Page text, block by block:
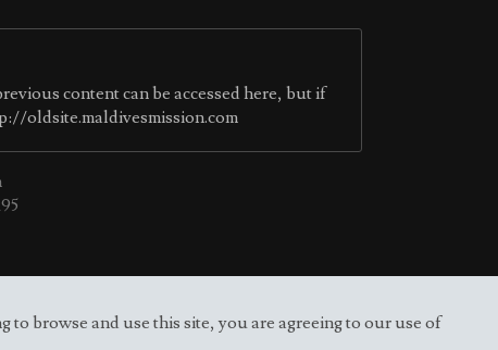
content can be accessed here, but if
oldsite.maldivesmission.com
browse and use this site, you are agreeing to our use of